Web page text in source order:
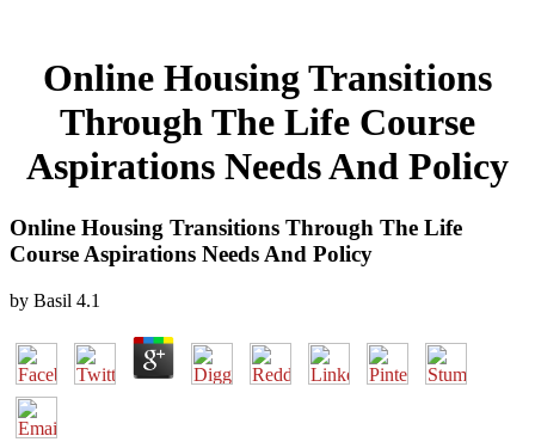
Online Housing Transitions
Through The Life Course
Aspirations Needs And Policy
Online Housing Transitions Through The Life
Course Aspirations Needs And Policy
by Basil 4.1